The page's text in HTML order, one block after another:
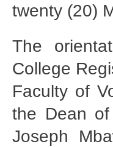
twenty (20)
The
College
Faculty of
the Dean
Joseph